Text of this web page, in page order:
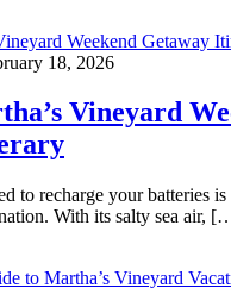
18, 2026
Vineyard
to recharge your batteries is
With its salty sea air,